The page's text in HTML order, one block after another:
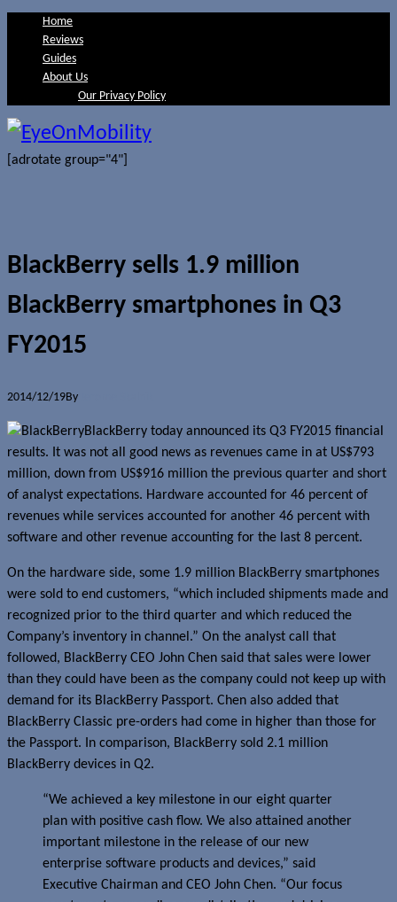
Home
Reviews
Guides
About Us
Our Privacy Policy
[adrotate group="4"]
BlackBerry sells 1.9 million
BlackBerry smartphones in Q3
FY2015
2014/12/19By
BlackBerry today announced its Q3 FY2015 financial
results. It was not all good news as revenues came in at US$793
million, down from US$916 million the previous quarter and short
of analyst expectations. Hardware accounted for 46 percent of
revenues while services accounted for another 46 percent with
software and other revenue accounting for the last 8 percent.
On the hardware side, some 1.9 million BlackBerry smartphones
were sold to end customers, “which included shipments made and
recognized prior to the third quarter and which reduced the
Company’s inventory in channel.” On the analyst call that
followed, BlackBerry CEO John Chen said that sales were lower
than they could have been as the company could not keep up with
demand for its BlackBerry Passport. Chen also added that
BlackBerry Classic pre-orders had come in higher than those for
the Passport. In comparison, BlackBerry sold 2.1 million
BlackBerry devices in Q2.
“We achieved a key milestone in our eight quarter
plan with positive cash flow. We also attained another
important milestone in the release of our new
enterprise software products and devices,” said
Executive Chairman and CEO John Chen. “Our focus